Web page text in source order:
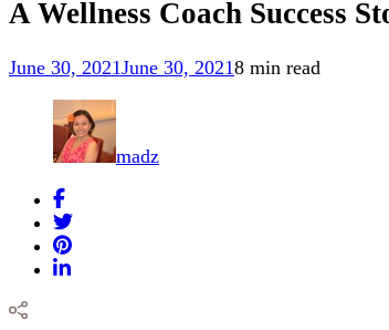
A Wellness Coach Success
June 30, 2021June 30, 20218 min read
madz